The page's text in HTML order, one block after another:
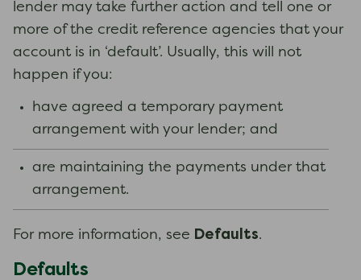
lender may take further action and tell one or
more of the credit reference agencies that your
account is in ‘default’. Usually, this will not
happen if you:
have agreed a temporary payment
arrangement with your lender; and
are maintaining the payments under that
arrangement.
For more information, see Defaults.
Defaults